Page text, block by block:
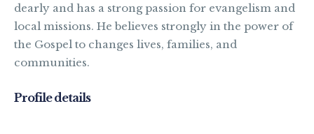
dearly and has a strong passion for evangelism and
local missions. He believes strongly in the power of
the Gospel to changes lives, families, and
communities.
Profile details